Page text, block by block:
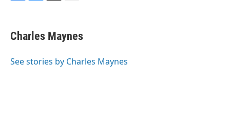
e
b
o
e
s
y
t
t
r
i
l
Charles Maynes
See stories by Charles Maynes